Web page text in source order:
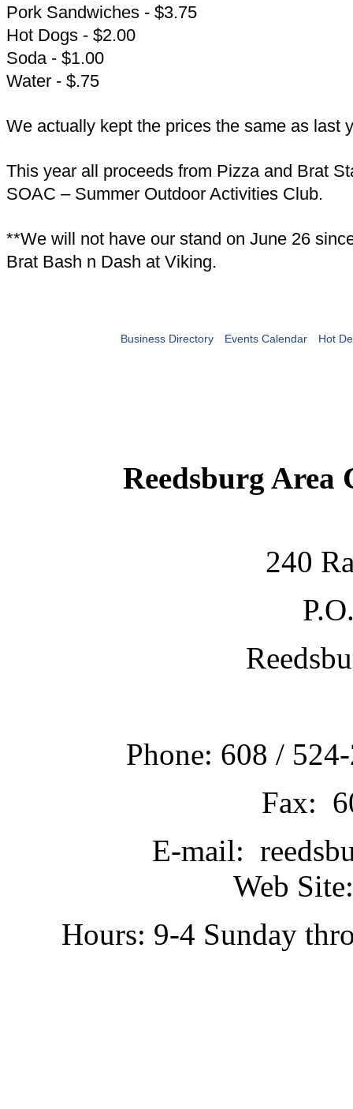
Pork Sandwiches - $3.75
Hot Dogs - $2.00
Soda - $1.00
Water - $.75
We actually kept the prices the same as last
This year all proceeds from Pizza and Brat
SOAC – Summer Outdoor Activities Club.
**We will not have our stand on June 26
Brat Bash n Dash at Viking.
Business Directory Events Calendar Hot
Reedsburg Area
240
Phone: 608 /
Fax:
E-mail:
Web
Hours: 9-4 Sunday